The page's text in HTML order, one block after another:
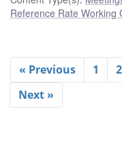
Reference Rate Working
« Previous 1 2
Next »